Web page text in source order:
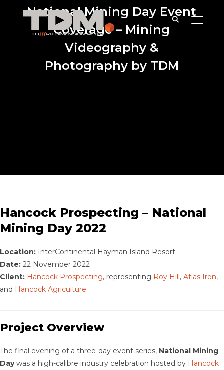
National Mining Day Event
Coverage – Mining
Videography &
Photography by TDM
Hancock Prospecting – National
Mining Day 2022
Location: InterContinental Hayman Island Resort
Date: 22 November 2022
Client: Hancock Prospecting, representing Roy Hill, Atlas Iron,
and Hancock Agriculture.
Project Overview
The final evening of a three-day event series, National Mining
Daywas a high-calibre industry celebration hosted by Hancock